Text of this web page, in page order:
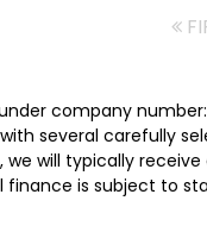
company
several carefully
will typically
is subject to